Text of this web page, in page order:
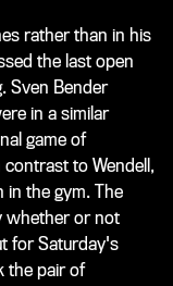
rather than in his
the last open
Sven Bender
in a similar
game of
to Wendell,
in the gym. The
whether or not
for Saturday's
the pair of